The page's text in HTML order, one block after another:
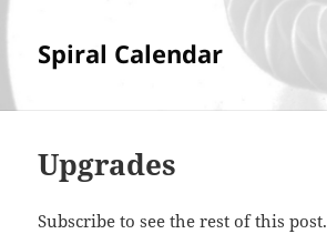
Spiral Calendar
Upgrades
Subscribe to see the rest of this post.